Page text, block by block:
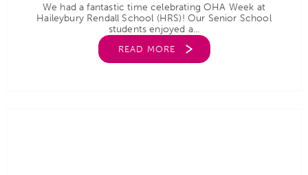
We had a fantastic time celebrating OHA Week at
Haileybury Rendall School (HRS)! Our Senior School
students enjoyed a...
READ MORE